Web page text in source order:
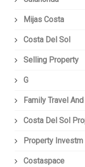
Mijas Costa
Costa Del Sol
Selling Property
G
Family Travel
Costa Del Sol
Property Investm
Costaspace